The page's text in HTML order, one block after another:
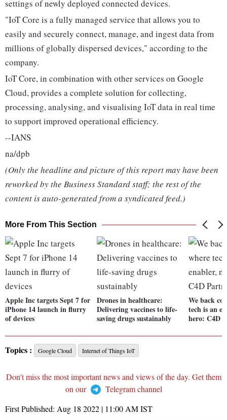
settings of newly deployed connected devices.
"IoT Core is a fully managed service that allows you to
easily and securely connect, manage, and ingest data from
millions of globally dispersed devices," according to the
company.
IoT Core, in combination with other services on Google
Cloud, provides a complete solution for collecting,
processing, analysing, and visualising IoT data in real time
to support improved operational efficiency.
--IANS
na/dpb
(Only the headline and picture of this report may have been
reworked by the Business Standard staff; the rest of the
content is auto-generated from a syndicated feed.)
More From This Section
Apple Inc targets Sept 7 for
iPhone 14 launch in flurry
of devices
Drones in healthcare:
Delivering vaccines to life-
saving drugs sustainably
We back
tech is an
hero: C4D
Topics : Google Cloud Internet of Things IoT
Don't miss the most important news and views of the day. Get them
on our
Telegram channel
First Published: Aug 18 2022 | 11:00 AMIST